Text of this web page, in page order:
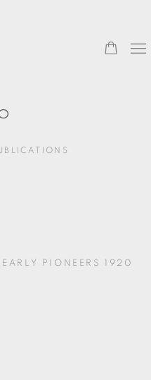
PIONEERS 1920